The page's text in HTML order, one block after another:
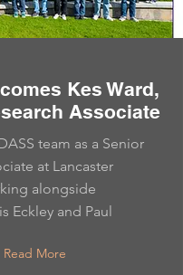
Kes Ward,
Associate
team as a Senior
at Lancaster
alongside
Eckley and Paul
Read More